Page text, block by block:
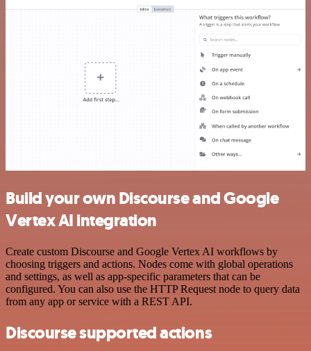
Build your own Discourse and Google
Vertex AI integration
Create custom Discourse and Google Vertex AI workflows by
choosing triggers and actions. Nodes come with global operations
and settings, as well as app-specific parameters that can be
configured. You can also use the HTTP Request node to query data
from any app or service with a REST API.
Discourse supported actions